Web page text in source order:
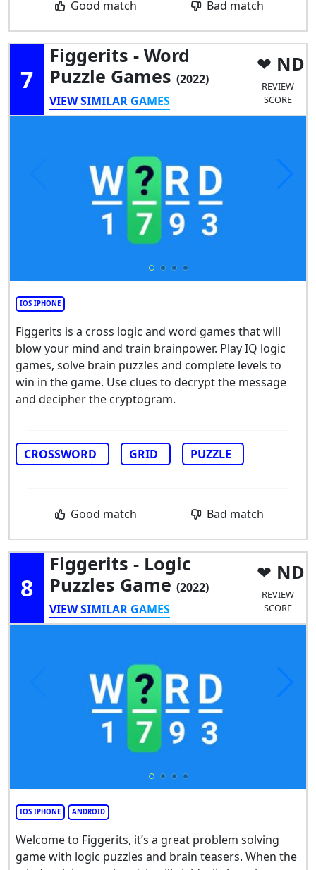
Good match Bad match
7
Figgerits - Word
Puzzle Games (2022)
VIEW SIMILAR GAMES
ND
REVIEW
SCORE
IOS IPHONE
Figgerits is a cross logic and word games that will
blow your mind and train brainpower. Play IQ logic
games, solve brain puzzles and complete levels to
win in the game. Use clues to decrypt the message
and decipher the cryptogram.
CROSSWORD GRID PUZZLE
Good match Bad match
8
Figgerits - Logic
Puzzles Game (2022)
VIEW SIMILAR GAMES
ND
REVIEW
SCORE
IOS IPHONE ANDROID
Welcome to Figgerits, it’s a great problem solving
game with logic puzzles and brain teasers. When the